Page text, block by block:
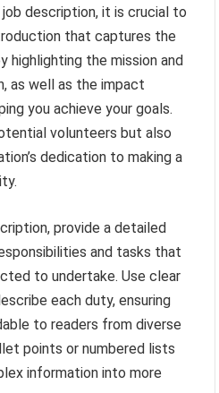
description, it is crucial to
that captures the
highlighting the mission and
as well as the impact
you achieve your goals.
volunteers but also
dedication to making a
provide a detailed
and tasks that
to undertake. Use clear
each duty, ensuring
to readers from diverse
points or numbered lists
information into more